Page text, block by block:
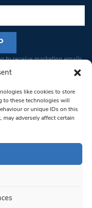
like cookies to store
to these technologies will
or unique IDs on this
adversely affect certain
to receive marketing emails
your consent to receive
by Constant Contact